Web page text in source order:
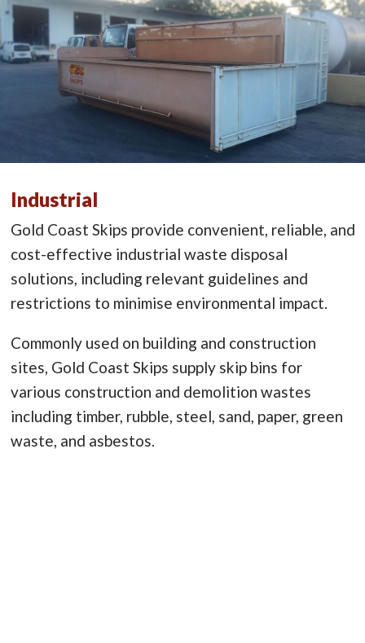
Industrial
Gold Coast Skips provide convenient, reliable, and
cost-effective industrial waste disposal
solutions, including relevant guidelines and
restrictions to minimise environmental impact.
Commonly used on building and construction
sites, Gold Coast Skips supply skip bins for
various construction and demolition wastes
including timber, rubble, steel, sand, paper, green
waste, and asbestos.